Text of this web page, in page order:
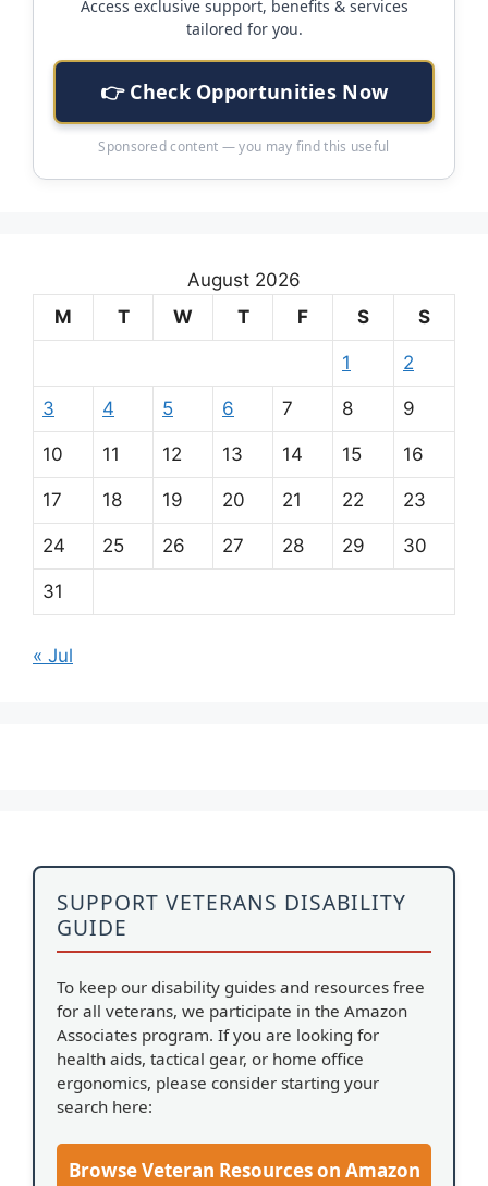
Access exclusive support, benefits & services
tailored for you.
👉 Check Opportunities Now
Sponsored content — you may find this useful
August 2026
M
T W T F S S
1 2
3 4 5 6 7 8 9
10 11 12 13 14 15 16
17 18 19 20 21 22 23
24 25 26 27 28 29 30
31
« Jul
SUPPORT VETERANS DISABILITY
GUIDE
To keep our disability guides and resources free
for all veterans, we participate in the Amazon
Associates program. If you are looking for
health aids, tactical gear, or home office
ergonomics, please consider starting your
search here:
Browse Veteran Resources on Amazon